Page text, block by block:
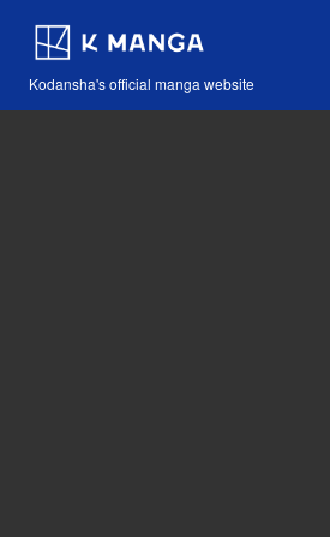
Kodansha's official manga website